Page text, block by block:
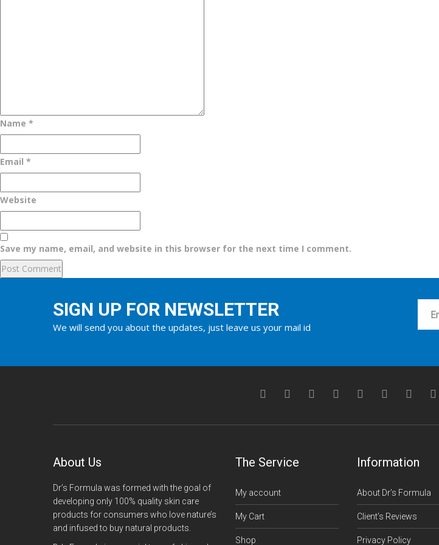
Name *
Email *
Website
Save my name, email, and website in this browser for the next time I comment.
SIGN UP FOR NEWSLETTER
We will send you about the updates, just leave us your mail id
About Us
Dr’s Formula was formed with the goal of
developing only 100% quality skin care
products for consumers who love nature’s
and infused to buy natural products.
The Service
My account
My Cart
Shop
Information
About Dr’s Formula
Client’s Reviews
Privacy Policy